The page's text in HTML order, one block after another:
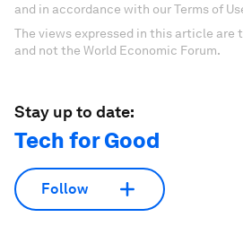
and in accordance with our Terms of
The views expressed in this article are
and not the World Economic Forum.
Stay up to date:
Tech for Good
Follow